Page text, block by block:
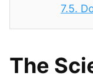
7.5.
The